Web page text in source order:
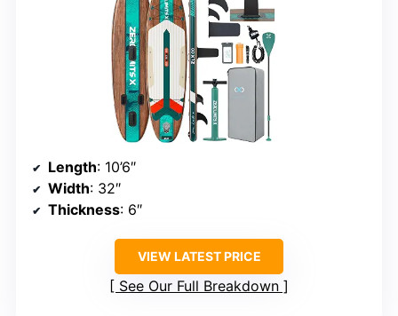
Length: 10’6″
Width: 32″
Thickness: 6″
VIEW LATEST PRICE
See Our Full Breakdown